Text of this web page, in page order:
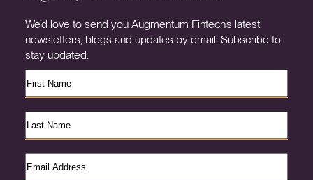
We’d love to send you Augmentum Fintech’s latest
newsletters, blogs and updates by email. Subscribe to
stay updated.